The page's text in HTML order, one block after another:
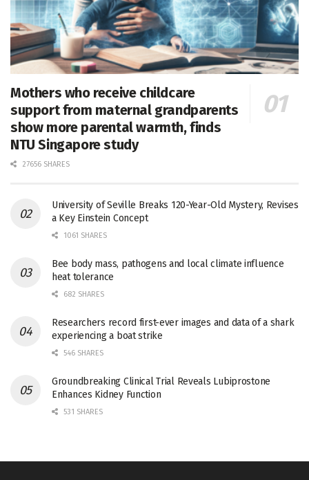
Mothers who receive childcare
support from maternal grandparents
show more parental warmth, finds
NTU Singapore study
27656 SHARES
University of Seville Breaks 120-Year-Old Mystery, Revises
a Key Einstein Concept
1061 SHARES
Bee body mass, pathogens and local climate influence
heat tolerance
682 SHARES
Researchers record first-ever images and data of a shark
experiencing a boat strike
546 SHARES
Groundbreaking Clinical Trial Reveals Lubiprostone
Enhances Kidney Function
531 SHARES